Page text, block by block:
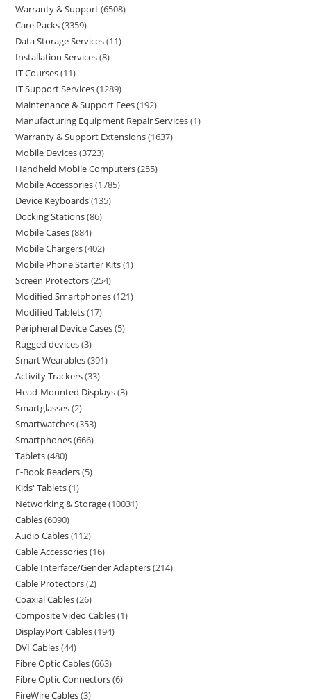
Warranty & Support 6508
Care Packs 3359
Data Storage Services 11
Installation Services 8
IT Courses 11
IT Support Services 1289
Maintenance & Support Fees 192
Manufacturing Equipment Repair Services 1
Warranty & Support Extensions 1637
Mobile Devices 3723
Handheld Mobile Computers 255
Mobile Accessories 1785
Device Keyboards 135
Docking Stations 86
Mobile Cases 884
Mobile Chargers 402
Mobile Phone Starter Kits 1
Screen Protectors 254
Modified Smartphones 121
Modified Tablets 17
Peripheral Device Cases 5
Rugged devices 3
Smart Wearables 391
Activity Trackers 33
Head-Mounted Displays 3
Smartglasses 2
Smartwatches 353
Smartphones 666
Tablets 480
E-Book Readers 5
Kids' Tablets 1
Networking & Storage 10031
Cables 6090
Audio Cables 112
Cable Accessories 16
Cable Interface/Gender Adapters 214
Cable Protectors 2
Coaxial Cables 26
Composite Video Cables 1
DisplayPort Cables 194
DVI Cables 44
Fibre Optic Cables 663
Fibre Optic Connectors 6
FireWire Cables 3